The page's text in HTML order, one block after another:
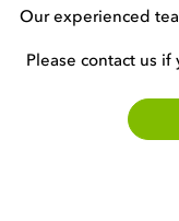
Our experienced
Please contact us if